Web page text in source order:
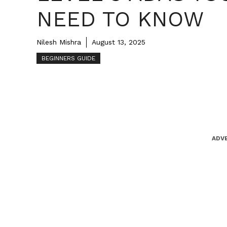
NEED TO KNOW
Nilesh Mishra August 13, 2025
BEGINNERS GUIDE